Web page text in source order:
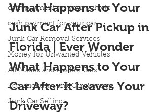
cash payment for your vehicle
cash payment for your car
Junk Car Removal Services
Money for Unwanted Vehicles
All Makes and Models Cars
Eco Friendly Junk Car Removal
Junk Car Selling
What Happens to Your
Junk Car After Pickup in
Florida | Ever Wonder
What Happens to Your
Car After It Leaves Your
Driveway?